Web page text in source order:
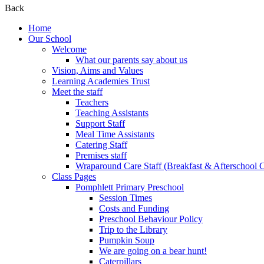
Back
Home
Our School
Welcome
What our parents say about us
Vision, Aims and Values
Learning Academies Trust
Meet the staff
Teachers
Teaching Assistants
Support Staff
Meal Time Assistants
Catering Staff
Premises staff
Wraparound Care Staff (Breakfast & Afterschool
Class Pages
Pomphlett Primary Preschool
Session Times
Costs and Funding
Preschool Behaviour Policy
Trip to the Library
Pumpkin Soup
We are going on a bear hunt!
Caterpillars